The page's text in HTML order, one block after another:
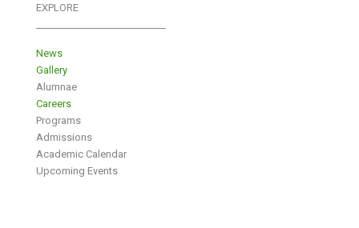
EXPLORE
News
Gallery
Alumnae
Careers
Programs
Admissions
Academic Calendar
Upcoming Events